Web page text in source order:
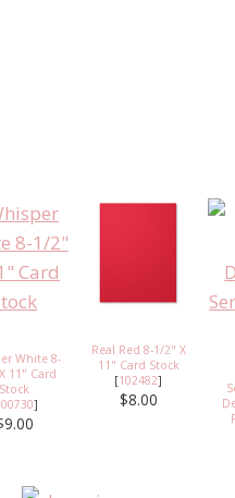
White 8-
11" Card
Stock
]
Real Red 8-1/2" X
11" Card Stock
[102482]
$8.00